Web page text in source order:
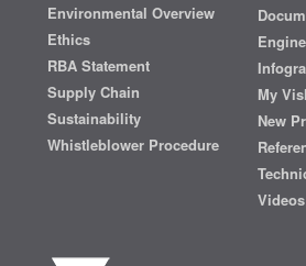
Environmental Overview
Ethics
RBA Statement
Supply Chain
Sustainability
Whistleblower Procedure
My
New
Videos